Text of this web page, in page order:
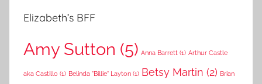
Elizabeth’s BFF
Amy Sutton (5) Anna Barrett (1) Arthur Castle
aka Castillo (1) Belinda "Billie" Layton (1) Betsy Martin (2) Brian